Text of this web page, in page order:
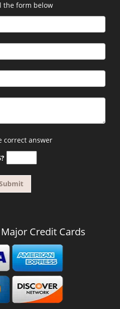
the form below
correct answer
Credit Cards